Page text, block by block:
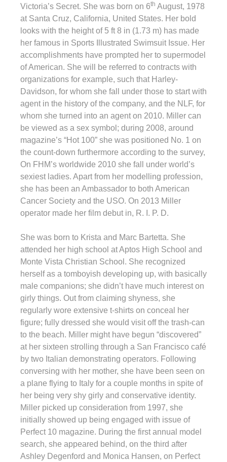
Victoria’s Secret. She was born on 6th August, 1978
at Santa Cruz, California, United States. Her bold
looks with the height of 5 ft 8 in (1.73 m) has made
her famous in Sports Illustrated Swimsuit Issue. Her
accomplishments have prompted her to supermodel
of American. She will be referred to contracts with
organizations for example, such that Harley-
Davidson, for whom she fall under those to start with
agent in the history of the company, and the NLF, for
whom she turned into an agent on 2010. Miller can
be viewed as a sex symbol; during 2008, around
magazine’s “Hot 100” she was positioned No. 1 on
the count-down furthermore according to the survey,
On FHM’s worldwide 2010 she fall under world’s
sexiest ladies. Apart from her modelling profession,
she has been an Ambassador to both American
Cancer Society and the USO. On 2013 Miller
operator made her film debut in, R. I. P. D.
She was born to Krista and Marc Bartetta. She
attended her high school at Aptos High School and
Monte Vista Christian School. She recognized
herself as a tomboyish developing up, with basically
male companions; she didn’t have much interest on
girly things. Out from claiming shyness, she
regularly wore extensive t-shirts on conceal her
figure; fully dressed she would visit off the trash-can
to the beach. Miller might have begun “discovered”
at her sixteen strolling through a San Francisco café
by two Italian demonstrating operators. Following
conversing with her mother, she have been seen on
a plane flying to Italy for a couple months in spite of
her being very shy girly and conservative identity.
Miller picked up consideration from 1997, she
initially showed up being engaged with issue of
Perfect 10 magazine. During the first annual model
search, she appeared behind, on the third after
Ashley Degenford and Monica Hansen, on Perfect